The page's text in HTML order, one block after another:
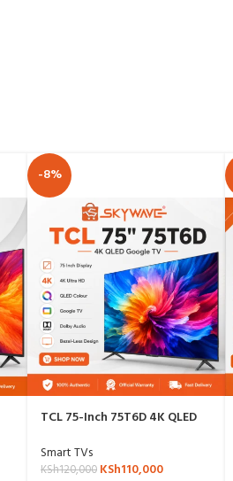
-8%
TCL 75-Inch 75T6D 4K QLED
Smart TVs
KSh120,000 KSh110,000